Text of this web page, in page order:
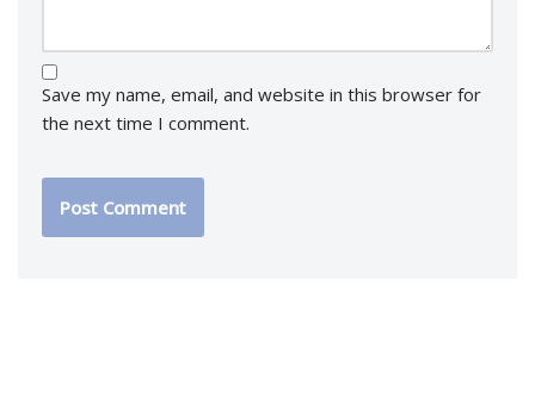
Save my name, email, and website in this browser for
the next time I comment.